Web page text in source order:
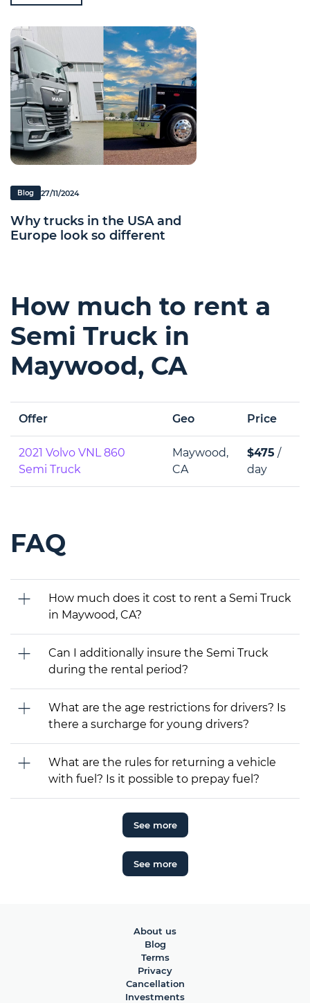
Blog 27/11/2024
Why trucks in the USA and
Europe look so different
How much to rent a
Semi Truck in
Maywood, CA
Offer Geo Price
2021 Volvo VNL 860
Semi Truck
Maywood,
CA
$475 /
day
FAQ
How much does it cost to rent a Semi Truck
in Maywood, CA?
Can I additionally insure the Semi Truck
during the rental period?
What are the age restrictions for drivers? Is
there a surcharge for young drivers?
What are the rules for returning a vehicle
with fuel? Is it possible to prepay fuel?
See more
See more
About us
Blog
Terms
Privacy
Cancellation
Investments